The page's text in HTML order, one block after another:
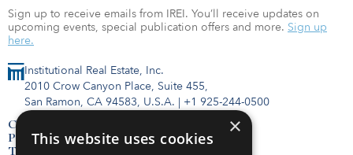
Institutional Real Estate, Inc.
2010 Crow Canyon Place, Suite 455,
San Ramon, CA 94583, U.S.A. | +1 925-244-0500
Contact Us
Privacy Policy
Terms of Use
Sign up to receive emails from IREI. You’ll receive updates on
upcoming events, special publication offers and more. Sign up
here.
×
This website uses cookies